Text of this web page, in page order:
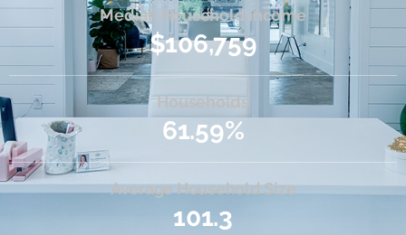
Median Household Income
$106,759
Households
61.59%
Average Household Size
101.3